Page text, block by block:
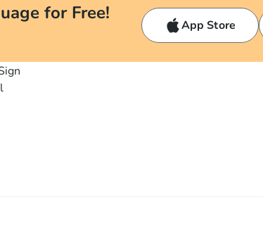
for Free!
App Store